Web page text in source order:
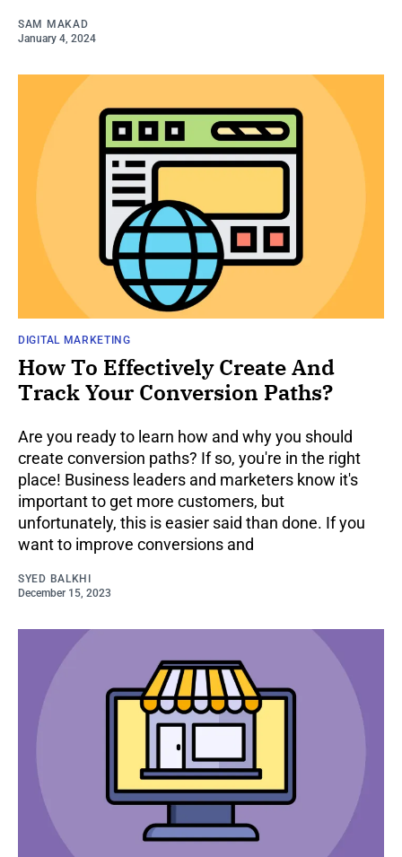
SAM MAKAD
January 4, 2024
DIGITAL MARKETING
How To Effectively Create And
Track Your Conversion Paths?
Are you ready to learn how and why you should
create conversion paths? If so, you're in the right
place! Business leaders and marketers know it's
important to get more customers, but
unfortunately, this is easier said than done. If you
want to improve conversions and
SYED BALKHI
December 15, 2023